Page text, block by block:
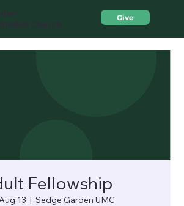
Give
Fellowship
13
  |
Sedge Garden UMC